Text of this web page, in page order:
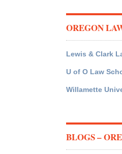
OREGON
Lewis & Clark
U of O Law
Willamette
BLOGS –